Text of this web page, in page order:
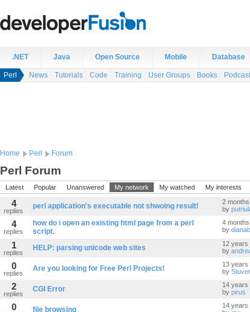
.NET Java Open Source Mobile Database
Perl News Tutorials Code Training User Groups Books
Home Perl Forum
Perl Forum
Latest Popular Unanswered My network My watched My interests
4
replies
perl application's executable not shwoing result!
2
by
4
replies
how do i open an existing html page from a perl
script.
4
by
1
replies
HELP: parsing unicode web sites
12 years
by
0
replies
Are you looking for Free Perl Projects!
13 years
by
2
replies
CGI Error
14 years
by pirus
0 file browsing
14 years